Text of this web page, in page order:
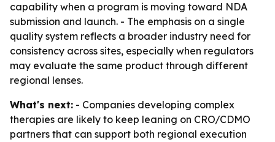
capability when a program is moving toward NDA
submission and launch. - The emphasis on a single
quality system reflects a broader industry need for
consistency across sites, especially when regulators
may evaluate the same product through different
regional lenses.
What's next: - Companies developing complex
therapies are likely to keep leaning on CRO/CDMO
partners that can support both regional execution